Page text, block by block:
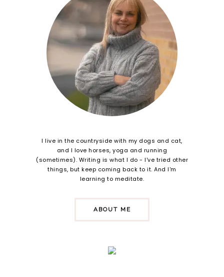
I live in the countryside with my dogs and cat,
and I love horses, yoga and running
(sometimes). Writing is what I do - I've tried other
things, but keep coming back to it. And I'm
learning to meditate.
ABOUT ME